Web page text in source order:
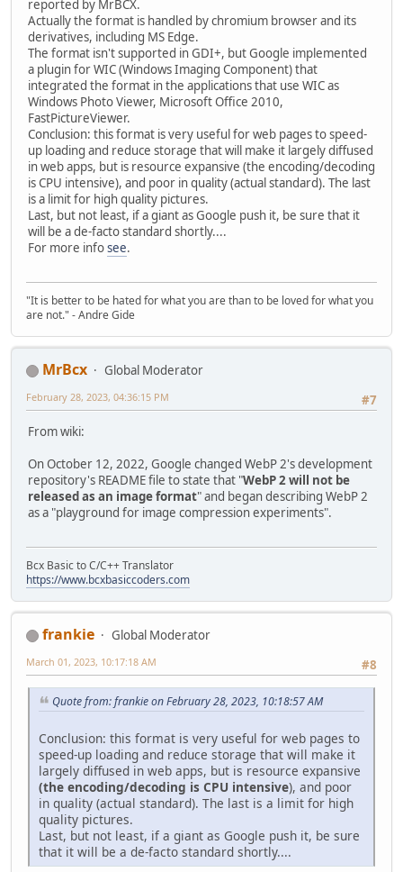
reported by MrBCX.
Actually the format is handled by chromium browser and its
derivatives, including MS Edge.
The format isn't supported in GDI+, but Google implemented
a plugin for WIC (Windows Imaging Component) that
integrated the format in the applications that use WIC as
Windows Photo Viewer, Microsoft Office 2010,
FastPictureViewer.
Conclusion: this format is very useful for web pages to speed-
up loading and reduce storage that will make it largely diffused
in web apps, but is resource expansive (the encoding/decoding
is CPU intensive), and poor in quality (actual standard). The last
is a limit for high quality pictures.
Last, but not least, if a giant as Google push it, be sure that it
will be a de-facto standard shortly....
For more infosee.
"It is better to be hated for what you are than to be loved for what you
are not." - Andre Gide
MrBcx
Global Moderator
#7
February 28, 2023, 04:36:15 PM
From wiki:
On October 12, 2022, Google changed WebP 2's development
repository's README file to state that "WebP 2 will not be
released as an image format" and began describing WebP 2
as a "playground for image compression experiments".
Bcx Basic to C/C++ Translator
https://www.bcxbasiccoders.com
frankie
Global Moderator
#8
March 01, 2023, 10:17:18 AM
Quote from: frankie on February 28, 2023, 10:18:57 AM
Conclusion: this format is very useful for web pages to
speed-up loading and reduce storage that will make it
largely diffused in web apps, but is resource expansive
(the encoding/decoding is CPU intensive), and poor
in quality (actual standard). The last is a limit for high
quality pictures.
Last, but not least, if a giant as Google push it, be sure
that it will be a de-facto standard shortly....